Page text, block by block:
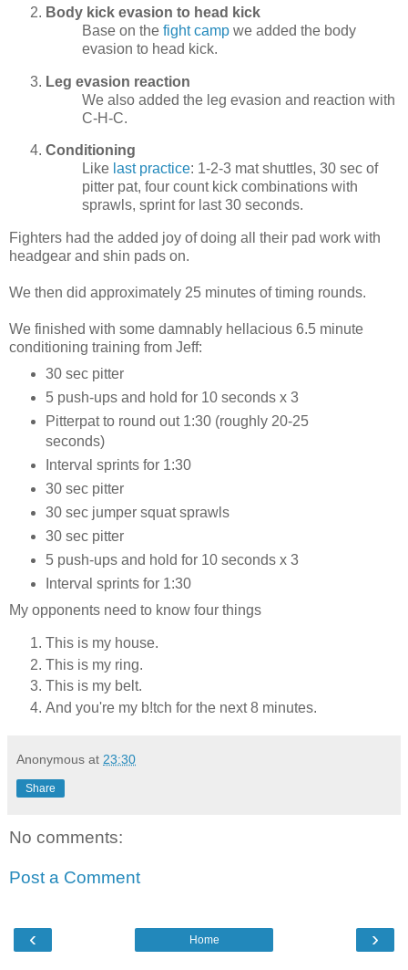
Body kick evasion to head kick
Base on the fight camp we added the body
evasion to head kick.
Leg evasion reaction
We also added the leg evasion and reaction with
C-H-C.
Conditioning
Like last practice: 1-2-3 mat shuttles, 30 sec of
pitter pat, four count kick combinations with
sprawls, sprint for last 30 seconds.
Fighters had the added joy of doing all their pad work with
headgear and shin pads on.
We then did approximately 25 minutes of timing rounds.
We finished with some damnably hellacious 6.5 minute
conditioning training from Jeff:
30 sec pitter
5 push-ups and hold for 10 seconds x 3
Pitterpat to round out 1:30 (roughly 20-25
seconds)
Interval sprints for 1:30
30 sec pitter
30 sec jumper squat sprawls
30 sec pitter
5 push-ups and hold for 10 seconds x 3
Interval sprints for 1:30
My opponents need to know four things
This is my house.
This is my ring.
This is my belt.
And you're my b!tch for the next 8 minutes.
Anonymous at 23:30
Share
No comments:
Post a Comment
‹ ›
Home